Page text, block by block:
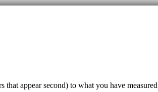
that appear second) to what you have measured